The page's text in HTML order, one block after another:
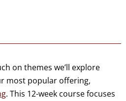
on themes we’ll explore
most popular offering,
. This 12-week course focuses